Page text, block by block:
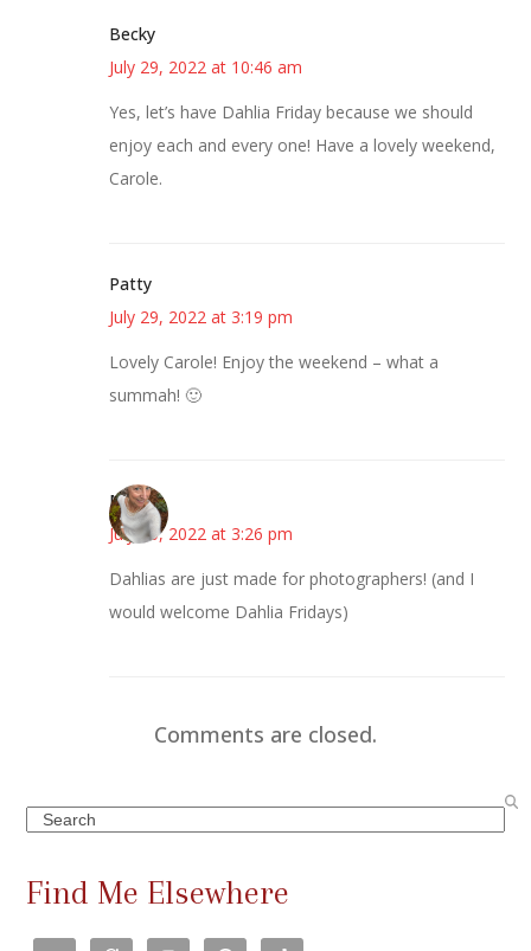
Becky
July 29, 2022 at 10:46 am
Yes, let’s have Dahlia Friday because we should
enjoy each and every one! Have a lovely weekend,
Carole.
Patty
July 29, 2022 at 3:19 pm
Lovely Carole! Enjoy the weekend – what a
summah! 🙂
Mary
July 30, 2022 at 3:26 pm
Dahlias are just made for photographers! (and I
would welcome Dahlia Fridays)
Comments are closed.
Search
Find Me Elsewhere